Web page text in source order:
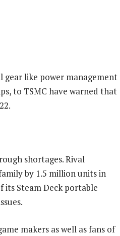
gear like power management
to TSMC have warned that
shortages. Rival
by 1.5 million units in
its Steam Deck portable
makers as well as fans of